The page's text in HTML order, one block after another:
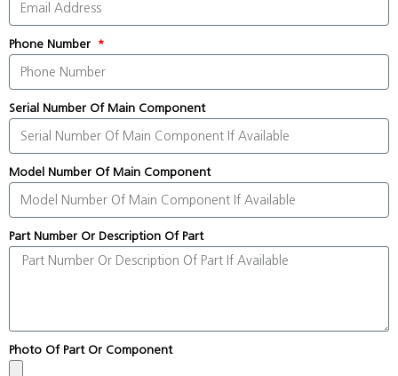
Phone Number
Serial Number Of Main Component
Model Number Of Main Component
Part Number Or Description Of Part
Photo Of Part Or Component